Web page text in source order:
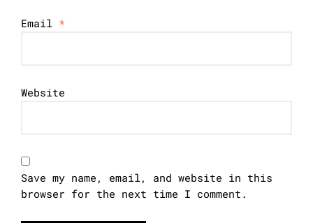
Email *
Website
Save my name, email, and website in this
browser for the next time I comment.